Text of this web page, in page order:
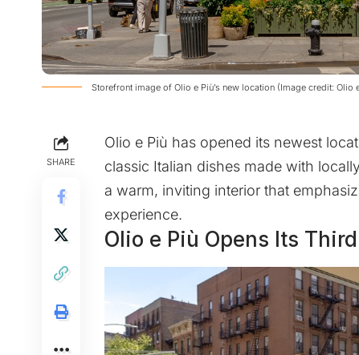
Storefront image of Olio e Più’s new location (Image credit: Olio
SHARE
Olio e Più has opened its newest
classic Italian dishes made with
a warm, inviting interior that
experience.
Olio e Più Opens Its